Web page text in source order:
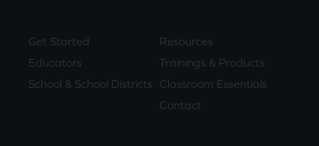
Get Started
Educators
School & School Districts
Resources
Trainings & Products
Classroom Essentials
Contact